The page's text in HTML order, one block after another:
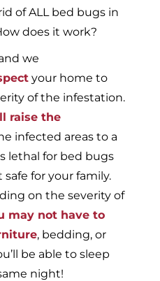
of ALL bed bugs in
does it work?
we
your home to
of the infestation.
raise the
infected areas to a
lethal for bed bugs
for your family.
on the severity of
may not have to
, bedding, or
be able to sleep
night!